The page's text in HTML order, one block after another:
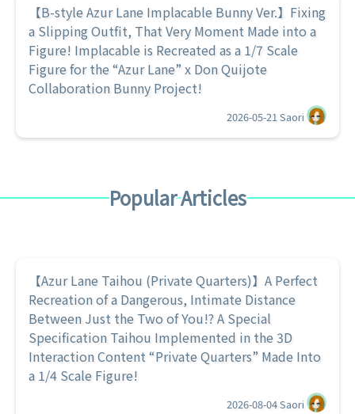
【B-style Azur Lane Implacable Bunny Ver.】Fixing
a Slipping Outfit, That Very Moment Made into a
Figure! Implacable is Recreated as a 1/7 Scale
Figure for the “Azur Lane” x Don Quijote
Collaboration Bunny Project!
2026-05-21Saori
Popular Articles
【Azur Lane Taihou (Private Quarters)】A Perfect
Recreation of a Dangerous, Intimate Distance
Between Just the Two of You!? A Special
Specification Taihou Implemented in the 3D
Interaction Content “Private Quarters” Made Into
a 1/4 Scale Figure!
2026-08-04Saori